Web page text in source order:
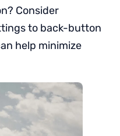
Consider
to back-button
help minimize